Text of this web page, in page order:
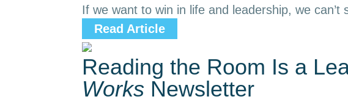
If we want to win in life and leadership, we
Read Article
Reading the Room Is a
Works Newsletter